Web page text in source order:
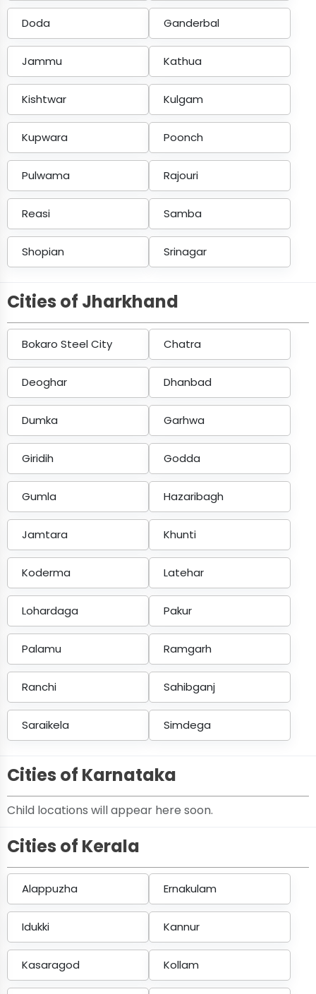
Doda Ganderbal
Jammu Kathua
Kishtwar Kulgam
Kupwara Poonch
Pulwama Rajouri
Reasi Samba
Shopian Srinagar
Cities of Jharkhand
Bokaro Steel City Chatra
Deoghar Dhanbad
Dumka Garhwa
Giridih Godda
Gumla Hazaribagh
Jamtara Khunti
Koderma Latehar
Lohardaga Pakur
Palamu Ramgarh
Ranchi Sahibganj
Saraikela Simdega
Cities of Karnataka
Child locations will appear here soon.
Cities of Kerala
Alappuzha Ernakulam
Idukki Kannur
Kasaragod Kollam